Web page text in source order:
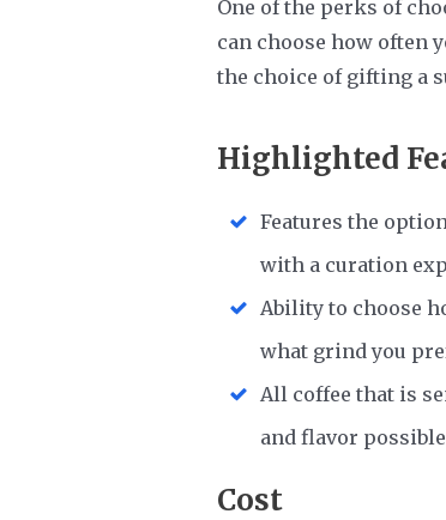
One of the perks of
can choose how often
the choice of gifting a
Highlighted
Features the
with a curation
Ability to choose
what grind you
All coffee that is
and flavor possible
Cost